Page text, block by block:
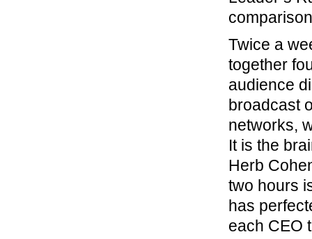
Twice a
together
audience
broadcast
networks,
It is the
Herb
two hours
has
each CEO